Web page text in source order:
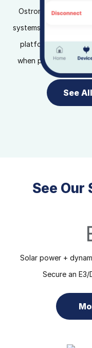
Ostrom integrates
systems and our
platform to store
when prices are
See
See Our
Solar power +
Secure an